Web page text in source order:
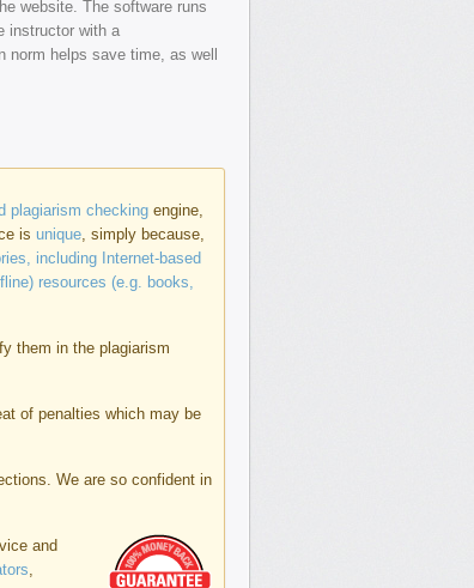
website. The software runs
instructor with a
helps save time, as well
plagiarism checking engine,
is unique, simply because,
including Internet-based
resources (e.g. books,
them in the plagiarism
of penalties which may be
We are so confident in
and
,